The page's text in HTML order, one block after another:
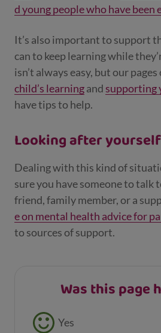
d young people who have been
It’s also important to support
can to keep learning while
isn’t always easy, but our pages
child’s learningand supporting
have tips to help.
Looking after yourself
Dealing with this kind of
sure you have someone to talk
friend, family member, or a
e on mental health advice for
to sources of support.
Was this page
Feedback buttons
Yes